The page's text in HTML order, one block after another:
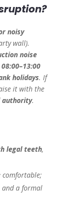
noisy
wall).
noise
08:00–13:00
holidays. If
it with the
authority.
legal teeth,
comfortable;
and a formal